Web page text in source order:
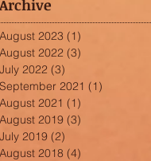
Archive
August 2023 (1)
August 2022 (3)
July 2022 (3)
September 2021 (1)
August 2021 (1)
August 2019 (3)
July 2019 (2)
August 2018 (4)